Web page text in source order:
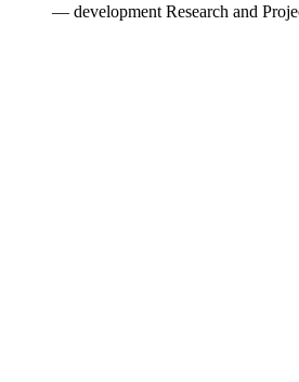
— development Research and